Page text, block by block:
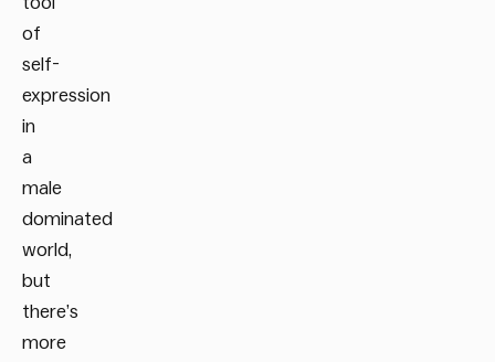
of
self-
expression
in
a
male
dominated
world,
but
there’s
more